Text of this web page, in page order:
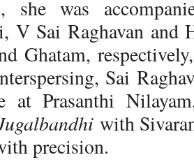
she was
V Sai Raghavan
Ghatam,
Sai
at Prasanthi
with
precision.